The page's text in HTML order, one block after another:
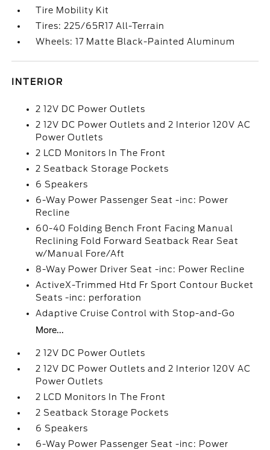
Tire Mobility Kit
Tires: 225/65R17 All-Terrain
Wheels: 17 Matte Black-Painted Aluminum
INTERIOR
2 12V DC Power Outlets
2 12V DC Power Outlets and 2 Interior 120V AC
Power Outlets
2 LCD Monitors In The Front
2 Seatback Storage Pockets
6 Speakers
6-Way Power Passenger Seat -inc: Power
Recline
60-40 Folding Bench Front Facing Manual
Reclining Fold Forward Seatback Rear Seat
w/Manual Fore/Aft
8-Way Power Driver Seat -inc: Power Recline
ActiveX-Trimmed Htd Fr Sport Contour Bucket
Seats -inc: perforation
Adaptive Cruise Control with Stop-and-Go
More...
2 12V DC Power Outlets
2 12V DC Power Outlets and 2 Interior 120V AC
Power Outlets
2 LCD Monitors In The Front
2 Seatback Storage Pockets
6 Speakers
6-Way Power Passenger Seat -inc: Power